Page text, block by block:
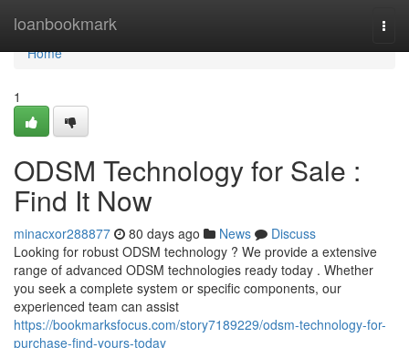
loanbookmark
Home
Home
1
ODSM Technology for Sale :
Find It Now
minacxor288877 80 days ago News
Discuss
Looking for robust ODSM technology ? We provide a extensive
range of advanced ODSM technologies ready today . Whether
you seek a complete system or specific components, our
experienced team can assist
https://bookmarksfocus.com/story7189229/odsm-technology-for-
purchase-find-yours-today